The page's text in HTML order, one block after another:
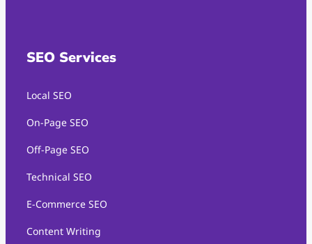
SEO Services
Local SEO
On-Page SEO
Off-Page SEO
Technical SEO
E-Commerce SEO
Content Writing